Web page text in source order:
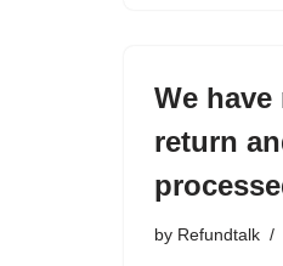
We
return
by Refundtalk